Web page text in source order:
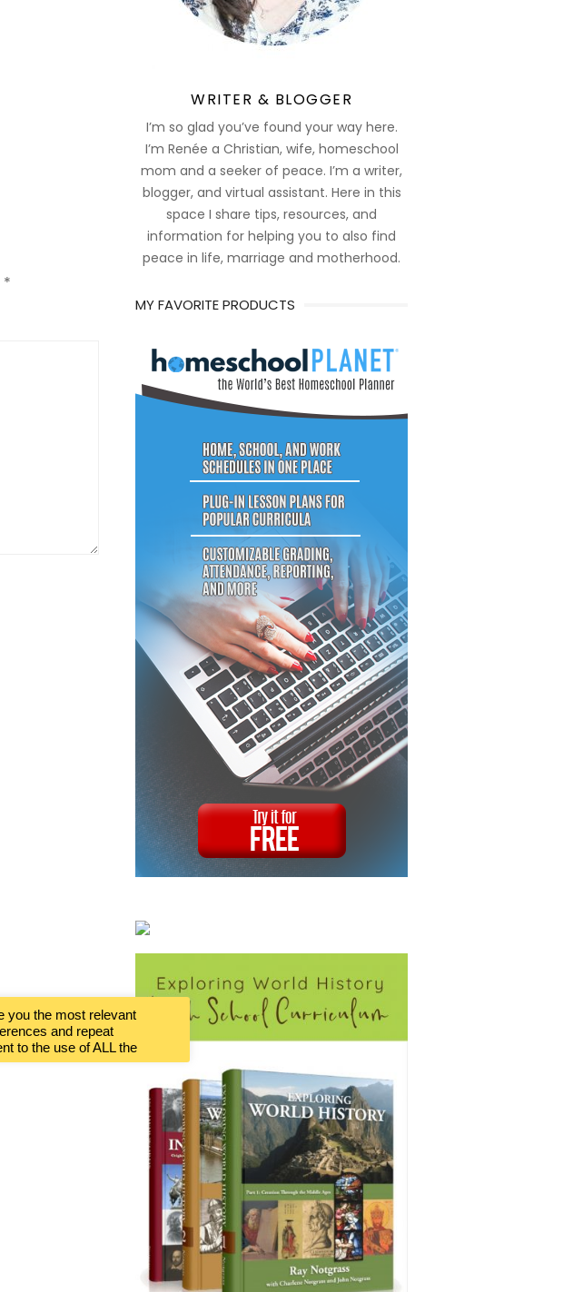
*
WRITER & BLOGGER
I’m so glad you’ve found your way here.
I’m Renée a Christian, wife, homeschool
mom and a seeker of peace. I’m a writer,
blogger, and virtual assistant. Here in this
space I share tips, resources, and
information for helping you to also find
peace in life, marriage and motherhood.
MY FAVORITE PRODUCTS